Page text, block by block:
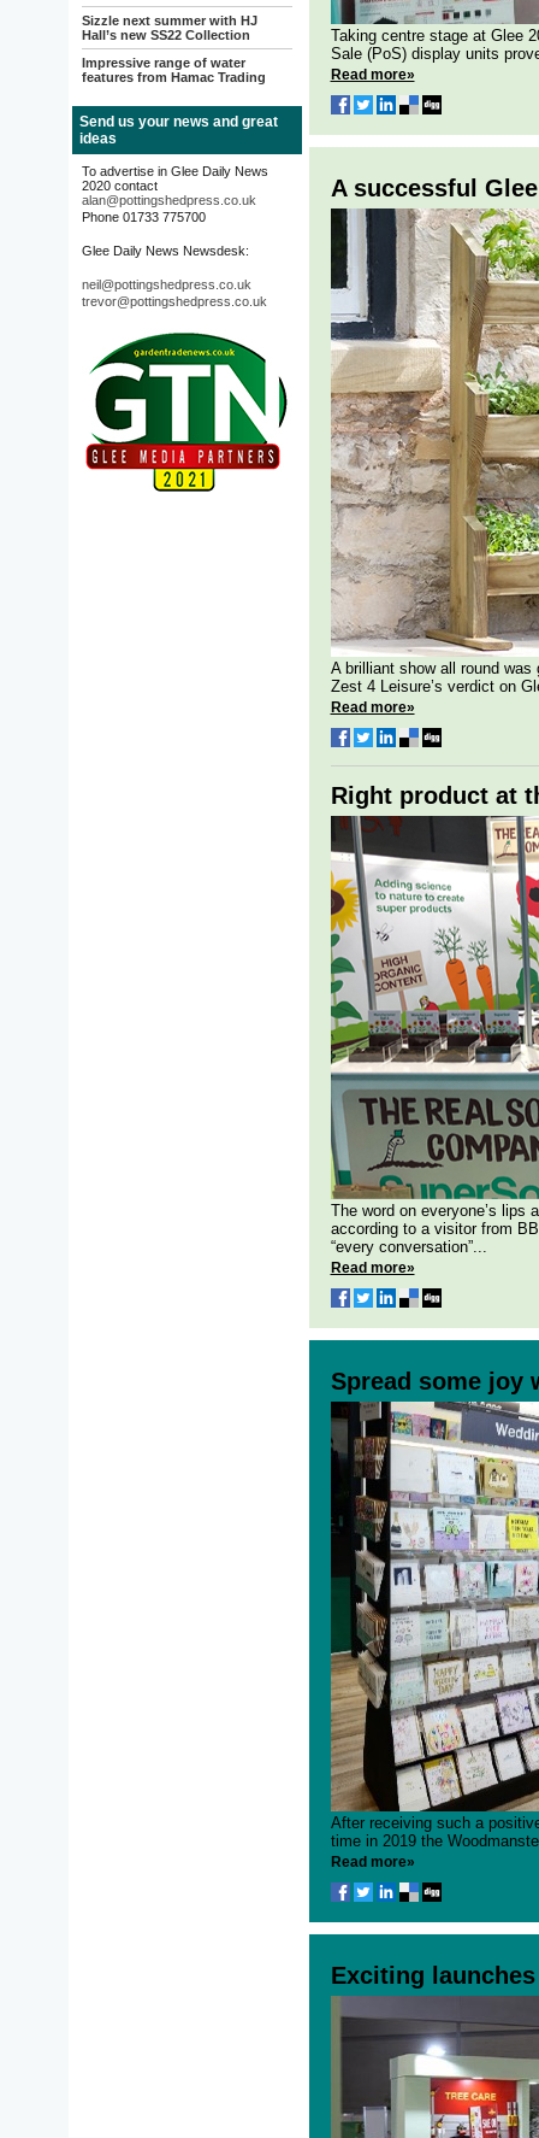
Sizzle next summer with HJ
Hall’s new SS22 Collection
Impressive range of water
features from Hamac Trading
Send us your news and great
ideas
To advertise in Glee Daily News
2020 contact
alan@pottingshedpress.co.uk
Phone 01733 775700
Glee Daily News Newsdesk:
neil@pottingshedpress.co.uk
trevor@pottingshedpress.co.uk
Taking centre stage at Glee
Sale (PoS) display units
Read more»
A successful
A brilliant show all round
Zest 4 Leisure’s verdict on
Read more»
Right product at
The word on everyone’s lips
according to a visitor from
“every conversation”...
Read more»
Spread some joy
After receiving such a
time in 2019 the
Read more»
Exciting